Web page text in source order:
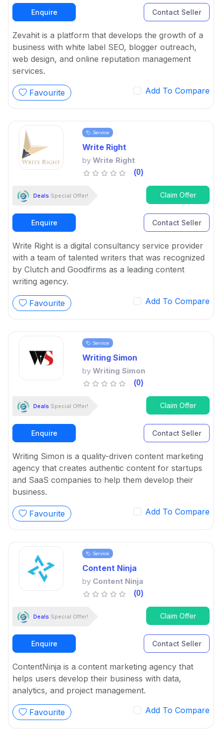
Enquire Contact Seller
Zevahit is a platform that develops the growth of a
business with white label SEO, blogger outreach,
web design, and online reputation management
services.
Favourite Add To Compare
Service
Write Right
by Write Right
(0)
Deals Special Offer! Claim Offer
Enquire Contact Seller
Write Right is a digital consultancy service provider
with a team of talented writers that was recognized
by Clutch and Goodfirms as a leading content
writing agency.
Favourite Add To Compare
Service
Writing Simon
by Writing Simon
(0)
Deals Special Offer! Claim Offer
Enquire Contact Seller
Writing Simon is a quality-driven content marketing
agency that creates authentic content for startups
and SaaS companies to help them develop their
business.
Favourite Add To Compare
Service
Content Ninja
by Content Ninja
(0)
Deals Special Offer! Claim Offer
Enquire Contact Seller
ContentNinja is a content marketing agency that
helps users develop their business with data,
analytics, and project management.
Favourite Add To Compare